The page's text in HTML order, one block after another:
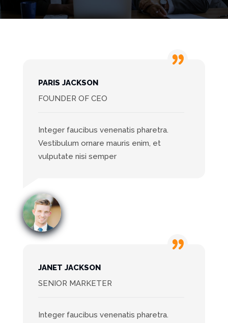
Integer faucibus venenatis pharetra.
Vestibulum ornare mauris enim, et
vulputate nisi semper
PARIS JACKSON
FOUNDER OF CEO
Integer faucibus venenatis pharetra.
JANET JACKSON
SENIOR MARKETER